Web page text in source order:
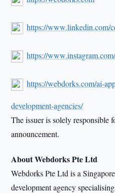
https://www.linkedin.com/
https://
https://webdorks.com/ai-
development-agencies/
The issuer is solely responsible
announcement.
About Webdorks Pte Ltd
Webdorks Pte Ltd is a
development agency